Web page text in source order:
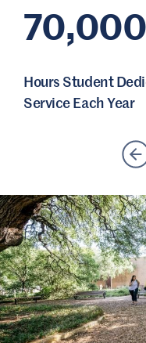
Hours Student
Service Each Year